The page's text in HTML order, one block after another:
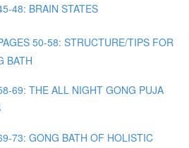
48: BRAIN STATES
50-58: STRUCTURE/TIPS FOR
BATH
69: THE ALL NIGHT GONG PUJA
73: GONG BATH OF HOLISTIC